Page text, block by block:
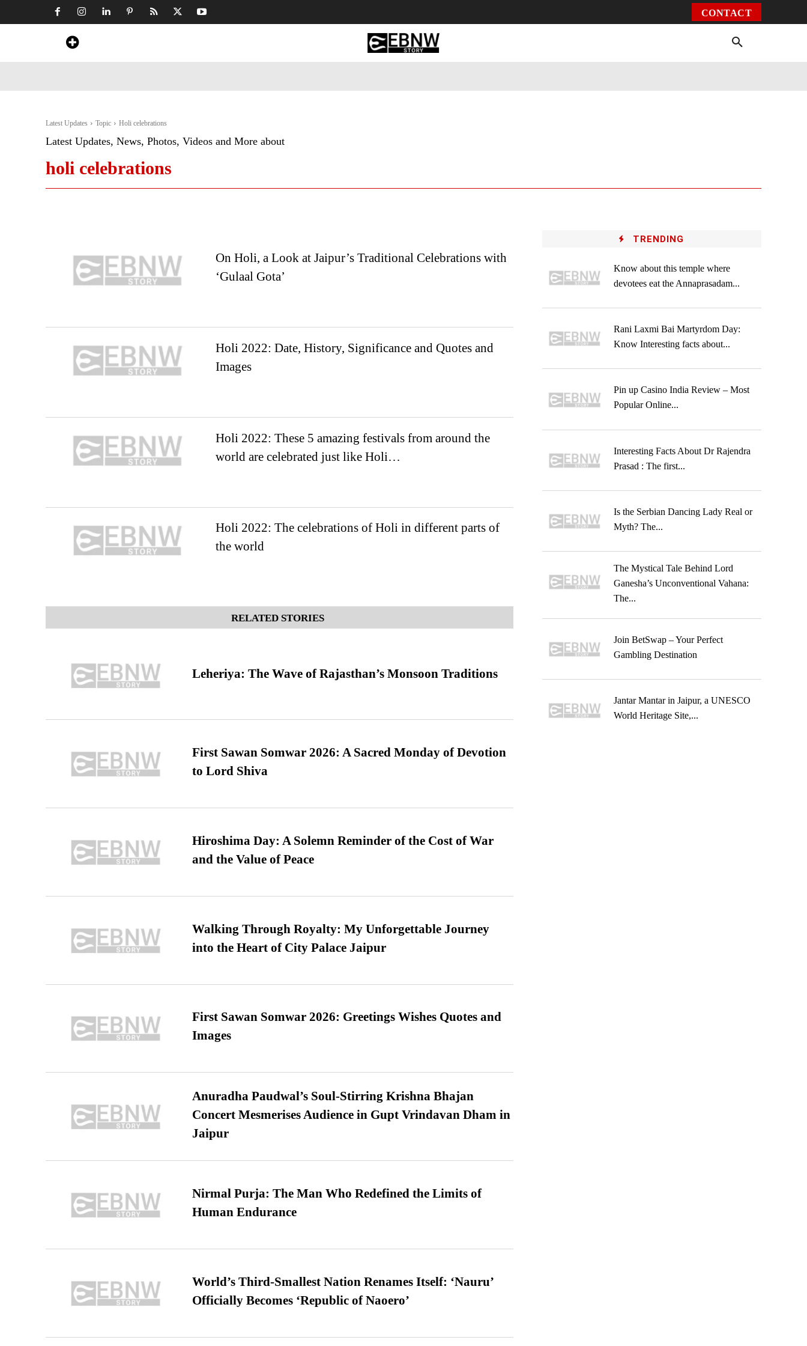
CONTACT
Latest Updates Topic Holi celebrations
Latest Updates, News, Photos, Videos and More about
holi celebrations
On Holi, a Look at Jaipur’s Traditional Celebrations with
‘Gulaal Gota’
Holi 2022: Date, History, Significance and Quotes and
Images
Holi 2022: These 5 amazing festivals from around the
world are celebrated just like Holi…
Holi 2022: The celebrations of Holi in different parts of
the world
RELATED STORIES
Leheriya: The Wave of Rajasthan’s Monsoon Traditions
First Sawan Somwar 2026: A Sacred Monday of Devotion
to Lord Shiva
Hiroshima Day: A Solemn Reminder of the Cost of War
and the Value of Peace
Walking Through Royalty: My Unforgettable Journey
into the Heart of City Palace Jaipur
First Sawan Somwar 2026: Greetings Wishes Quotes and
Images
Anuradha Paudwal’s Soul-Stirring Krishna Bhajan
Concert Mesmerises Audience in Gupt Vrindavan Dham in
Jaipur
Nirmal Purja: The Man Who Redefined the Limits of
Human Endurance
World’s Third-Smallest Nation Renames Itself: ‘Nauru’
Officially Becomes ‘Republic of Naoero’
TRENDING
Know about this temple where
devotees eat the Annaprasadam...
Rani Laxmi Bai Martyrdom Day:
Know Interesting facts about...
Pin up Casino India Review – Most
Popular Online...
Interesting Facts About Dr Rajendra
Prasad : The first...
Is the Serbian Dancing Lady Real or
Myth? The...
The Mystical Tale Behind Lord
Ganesha’s Unconventional Vahana:
The...
Join BetSwap – Your Perfect
Gambling Destination
Jantar Mantar in Jaipur, a UNESCO
World Heritage Site,...